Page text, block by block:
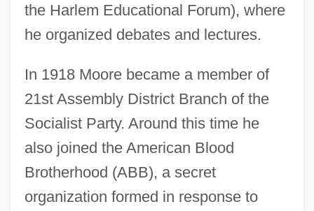
the Harlem Educational Forum), where
he organized debates and lectures.
In 1918 Moore became a member of
21st Assembly District Branch of the
Socialist Party. Around this time he
also joined the American Blood
Brotherhood (ABB), a secret
organization formed in response to